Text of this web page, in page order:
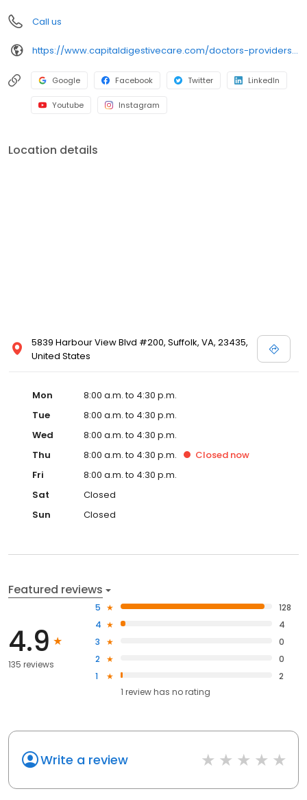
Call us
https://www.capitaldigestivecare.com/doctors-providers/harish-iyer/
Google Facebook Twitter LinkedIn
Youtube Instagram
Location details
5839 Harbour View Blvd #200, Suffolk, VA, 23435,
United States
Mon
8:00 a.m. to 4:30 p.m.
Tue
8:00 a.m. to 4:30 p.m.
Wed
8:00 a.m. to 4:30 p.m.
Thu
8:00 a.m. to 4:30 p.m. Closed now
Fri
8:00 a.m. to 4:30 p.m.
Sat
Closed
Sun
Closed
Featured reviews
4.9
135 reviews
5
128
4
4
3
0
2
0
1
2
1 review has no rating
Write a review